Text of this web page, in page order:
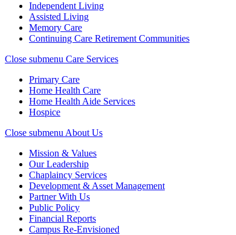
Independent Living
Assisted Living
Memory Care
Continuing Care Retirement Communities
Close submenu Care Services
Primary Care
Home Health Care
Home Health Aide Services
Hospice
Close submenu About Us
Mission & Values
Our Leadership
Chaplaincy Services
Development & Asset Management
Partner With Us
Public Policy
Financial Reports
Campus Re-Envisioned